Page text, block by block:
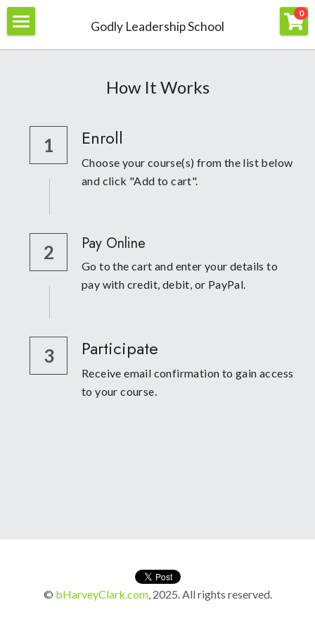
Godly Leadership School
0
Home
Members
Resources
Books
Contact Us
Login /Register
How It Works
1 Enroll
Choose your course(s) from the list below
and click "Add to cart".
2 Pay Online
Go to the cart and enter your details to
pay with credit, debit, or PayPal.
3 Participate
Receive email confirmation to gain access
to your course.
© bHarveyClark.com, 2025. All rights reserved.
×
STORE CATEGORIES